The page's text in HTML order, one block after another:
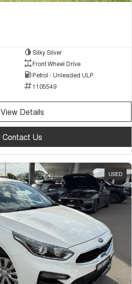
Silky Silver
Front Wheel Drive
Petrol - Unleaded ULP
1105549
View Details
Contact Us
USED